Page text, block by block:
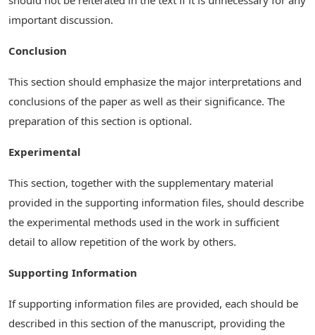
important discussion.
Conclusion
This section should emphasize the major interpretations and
conclusions of the paper as well as their significance. The
preparation of this section is optional.
Experimental
This section, together with the supplementary material
provided in the supporting information files, should describe
the experimental methods used in the work in sufficient
detail to allow repetition of the work by others.
Supporting Information
If supporting information files are provided, each should be
described in this section of the manuscript, providing the